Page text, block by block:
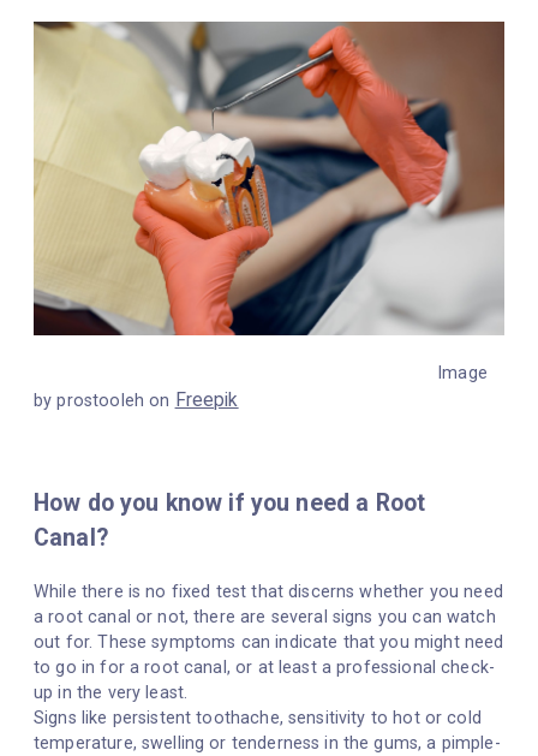
Image
by prostooleh on Freepik
How do you know if you need a Root
Canal?
While there is no fixed test that discerns whether you need
a root canal or not, there are several signs you can watch
out for. These symptoms can indicate that you might need
to go in for a root canal, or at least a professional check-
up in the very least.
Signs like persistent toothache, sensitivity to hot or cold
temperature, swelling or tenderness in the gums, a pimple-